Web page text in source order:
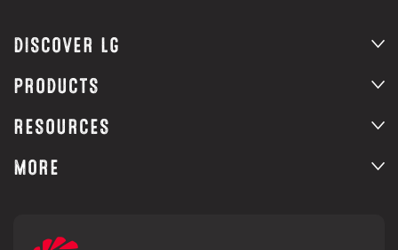
DISCOVER LG
PRODUCTS
RESOURCES
MORE